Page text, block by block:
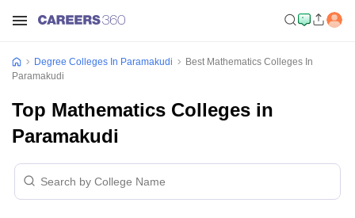
Degree Colleges In Paramakudi
Best Mathematics Colleges In
Paramakudi
Top Mathematics Colleges in
Paramakudi